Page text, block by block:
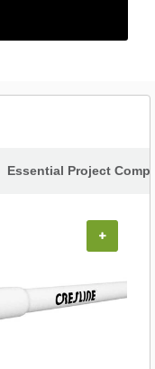
Essential Project
+